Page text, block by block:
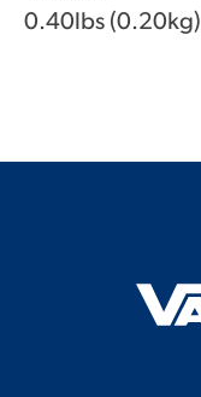
0.40lbs (0.20kg)